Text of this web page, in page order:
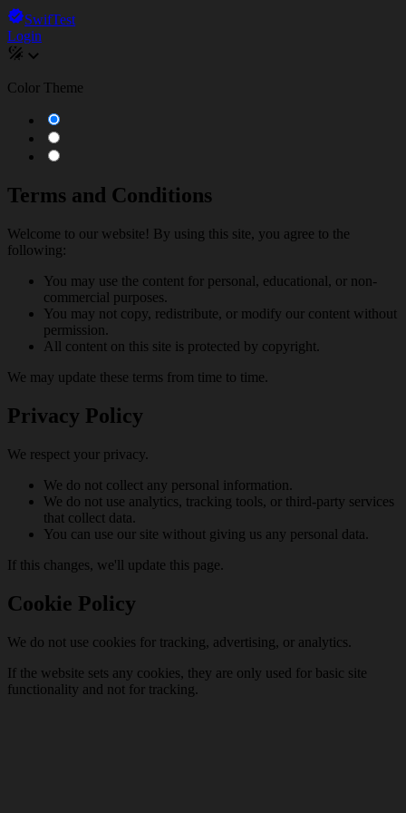
SwifTest
Login
Color Theme
Terms and Conditions
Welcome to our website! By using this site, you agree to the
following:
You may use the content for personal, educational, or non-
commercial purposes.
You may not copy, redistribute, or modify our content without
permission.
All content on this site is protected by copyright.
We may update these terms from time to time.
Privacy Policy
We respect your privacy.
We do not collect any personal information.
We do not use analytics, tracking tools, or third-party services
that collect data.
You can use our site without giving us any personal data.
If this changes, we'll update this page.
Cookie Policy
We do not use cookies for tracking, advertising, or analytics.
If the website sets any cookies, they are only used for basic site
functionality and not for tracking.